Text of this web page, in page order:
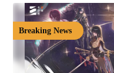
Breaking News